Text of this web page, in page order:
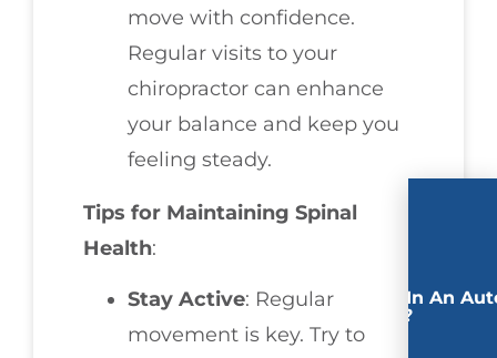
move with confidence.
Regular visits to your
chiropractor can enhance
your balance and keep you
feeling steady.
Tips for Maintaining Spinal
Health:
Stay Active: Regular
movement is key. Try to
Involved In An
Accident?